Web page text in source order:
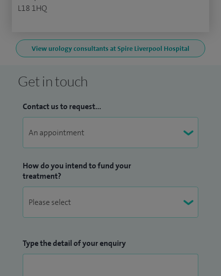
L18 1HQ
View urology consultants at Spire Liverpool Hospital
Get in touch
Contact us to request...
How do you intend to fund your
treatment?
Type the detail of your enquiry